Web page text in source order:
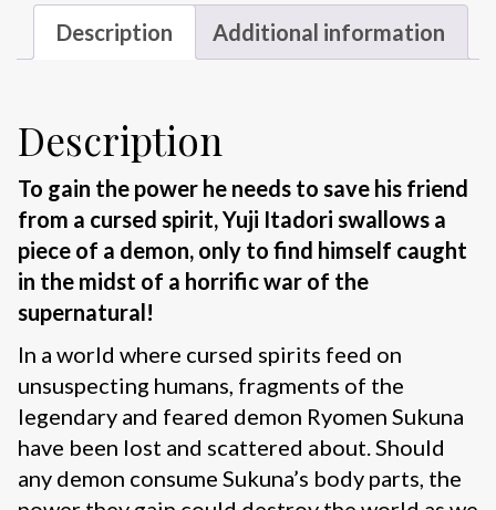
Description Additional information
Description
To gain the power he needs to save his friend
from a cursed spirit, Yuji Itadori swallows a
piece of a demon, only to find himself caught
in the midst of a horrific war of the
supernatural!
In a world where cursed spirits feed on
unsuspecting humans, fragments of the
legendary and feared demon Ryomen Sukuna
have been lost and scattered about. Should
any demon consume Sukuna’s body parts, the